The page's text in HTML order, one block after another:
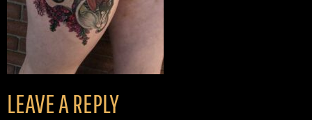
LEAVE A REPLY